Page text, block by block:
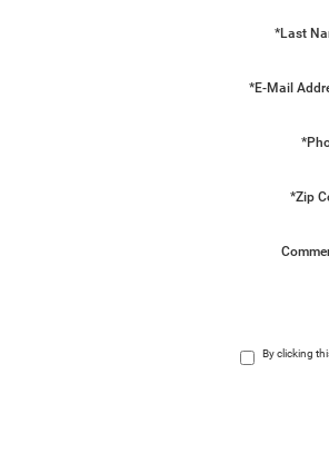
*Last
*E-Mail
*Zip
By clicking